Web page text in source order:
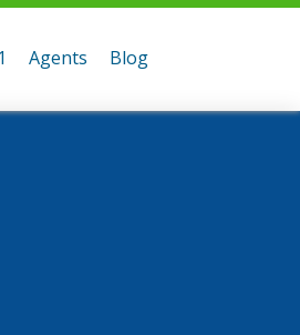
Agents Blog